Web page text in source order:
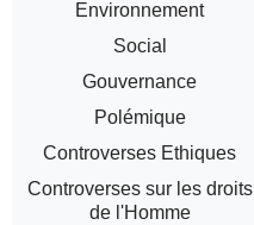
Environnement
Social
Gouvernance
Polémique
Controverses Ethiques
Controverses sur les droits
de l'Homme